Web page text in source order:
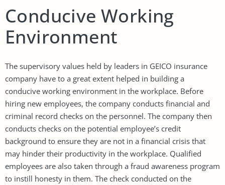
Conducive Working
Environment
The supervisory values held by leaders in GEICO insurance
company have to a great extent helped in building a
conducive working environment in the workplace. Before
hiring new employees, the company conducts financial and
criminal record checks on the personnel. The company then
conducts checks on the potential employee’s credit
background to ensure they are not in a financial crisis that
may hinder their productivity in the workplace. Qualified
employees are also taken through a fraud awareness program
to instill honesty in them. The check conducted on the